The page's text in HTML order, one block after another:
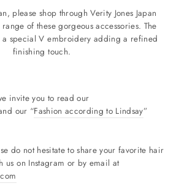
please shop through Verity Jones Japan
of these gorgeous accessories. The
a special V embroidery adding a refined
finishing touch.
invite you to read our
our “Fashion according to Lindsay”
do not hesitate to share your favorite hair
us on Instagram or by email at